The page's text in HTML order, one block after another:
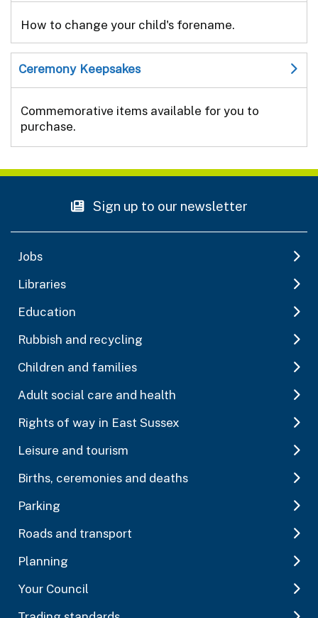
How to change your child's forename.
Ceremony Keepsakes
Commemorative items available for you to
purchase.
Sign up to our newsletter
Jobs
Libraries
Education
Rubbish and recycling
Children and families
Adult social care and health
Rights of way in East Sussex
Leisure and tourism
Births, ceremonies and deaths
Parking
Roads and transport
Planning
Your Council